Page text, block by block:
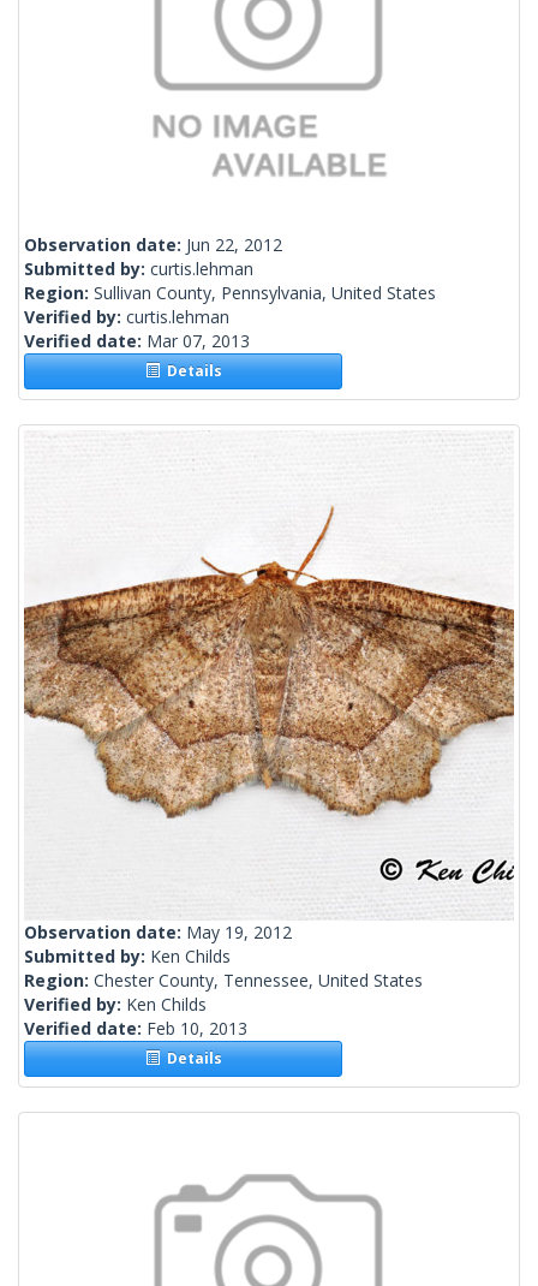
Observation date: Jun 22, 2012
Submitted by: curtis.lehman
Region: Sullivan County, Pennsylvania, United States
Verified by: curtis.lehman
Verified date: Mar 07, 2013
Details
Observation date: May 19, 2012
Submitted by: Ken Childs
Region: Chester County, Tennessee, United States
Verified by: Ken Childs
Verified date: Feb 10, 2013
Details